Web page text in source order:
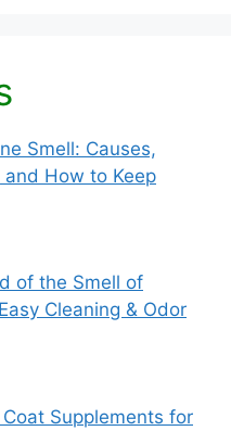
Smell: Causes,
and How to Keep
of the Smell of
Cleaning & Odor
Supplements for